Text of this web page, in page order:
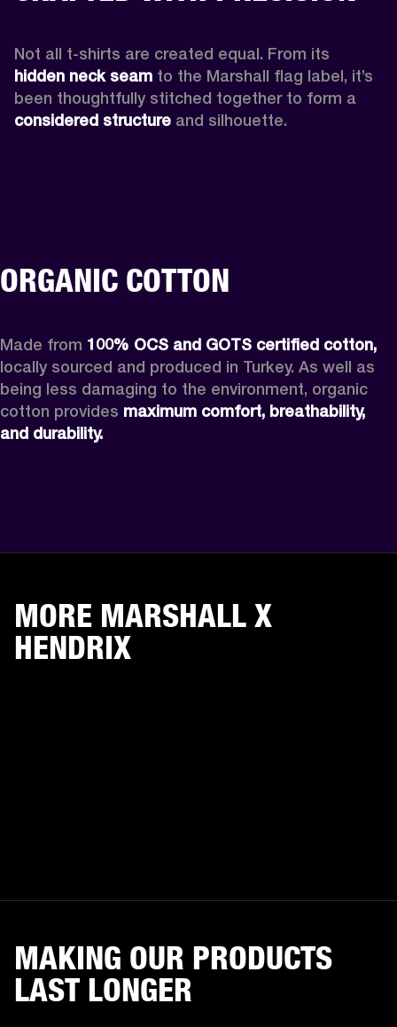
hidden neck seam to the Marshall flag label, it’s
considered structure and silhouette.
ORGANIC COTTON
Made from
locally sourced and produced in Turkey. As well as
being less damaging to the environment, organic
cotton provides maximum comfort, breathability,
and durability.
MORE MARSHALL X
HENDRIX
MAKING OUR PRODUCTS
LAST LONGER